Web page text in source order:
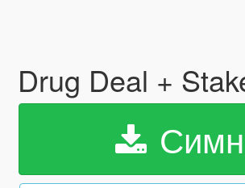
Drug Deal +